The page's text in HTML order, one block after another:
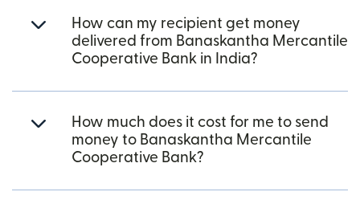
How can my recipient get money
delivered from Banaskantha Mercantile
Cooperative Bank in India?
How much does it cost for me to send
money to Banaskantha Mercantile
Cooperative Bank?